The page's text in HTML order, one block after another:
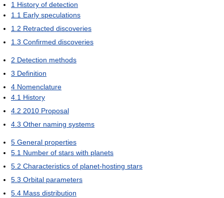
1 History of detection
1.1 Early speculations
1.2 Retracted discoveries
1.3 Confirmed discoveries
2 Detection methods
3 Definition
4 Nomenclature
4.1 History
4.2 2010 Proposal
4.3 Other naming systems
5 General properties
5.1 Number of stars with planets
5.2 Characteristics of planet-hosting stars
5.3 Orbital parameters
5.4 Mass distribution